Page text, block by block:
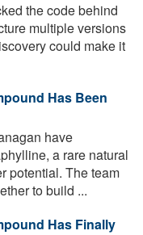
the code behind
multiple versions
could make it
Has Been
have
a rare natural
potential. The team
to build ...
Has Finally